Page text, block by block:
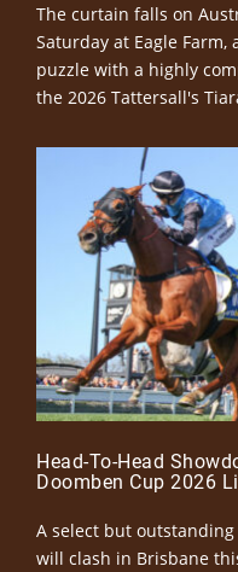
The curtain falls on
Saturday at Eagle
puzzle with a highly
the 2026 Tattersall's
Head-To-Head
Doomben Cup 2026
A select but
will clash in Brisbane